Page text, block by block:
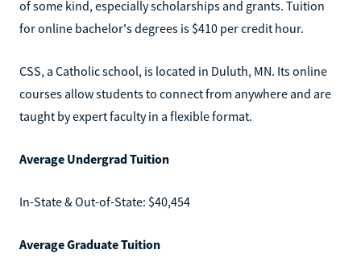
of some kind, especially scholarships and grants. Tuition
for online bachelor's degrees is $410 per credit hour.
CSS, a Catholic school, is located in Duluth, MN. Its online
courses allow students to connect from anywhere and are
taught by expert faculty in a flexible format.
Average Undergrad Tuition
In-State & Out-of-State: $40,454
Average Graduate Tuition